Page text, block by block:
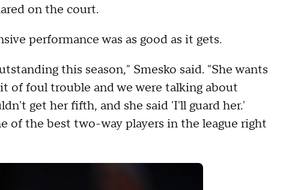
on the court.
performance was as good as it gets.
this season," Smesko said. "She wants
of foul trouble and we were talking about
get her fifth, and she said 'I'll guard her.'
of the best two-way players in the league right